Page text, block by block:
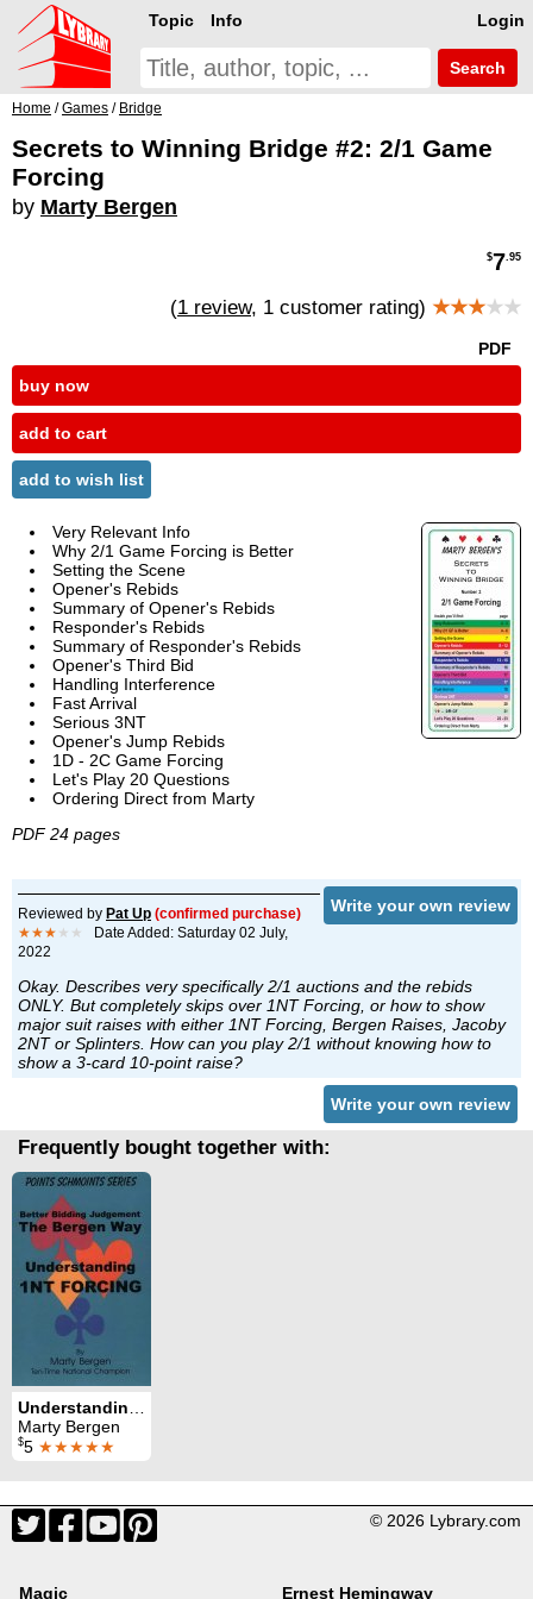
Login
Topic Info
Search
Home /Games / Bridge
Secrets to Winning Bridge #2: 2/1 Game
Forcing
by Marty Bergen
$7.95
(1 review, 1 customer rating) ★★★★★
PDF
buy now
add to cart
add to wish list
Very Relevant Info
Why 2/1 Game Forcing is Better
Setting the Scene
Opener's Rebids
Summary of Opener's Rebids
Responder's Rebids
Summary of Responder's Rebids
Opener's Third Bid
Handling Interference
Fast Arrival
Serious 3NT
Opener's Jump Rebids
1D - 2C Game Forcing
Let's Play 20 Questions
Ordering Direct from Marty
PDF 24 pages
Write your own review
Reviewed by Pat Up (confirmed purchase)
★★★ ★★
Date Added: Saturday 02 July,
2022
Okay. Describes very specifically 2/1 auctions and the rebids
ONLY. But completely skips over 1NT Forcing, or how to show
major suit raises with either 1NT Forcing, Bergen Raises, Jacoby
2NT or Splinters. How can you play 2/1 without knowing how to
show a 3-card 10-point raise?
Write your own review
Frequently bought together with:
Marty Bergen
$5 ★★★★★
© 2026 Lybrary.com
Magic Ernest Hemingway